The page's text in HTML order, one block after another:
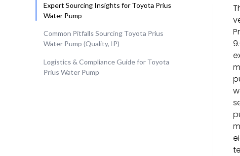
Expert Sourcing Insights for Toyota Prius
Water Pump
Common Pitfalls Sourcing Toyota Prius
Water Pump (Quality, IP)
Logistics & Compliance Guide for Toyota
Prius Water Pump